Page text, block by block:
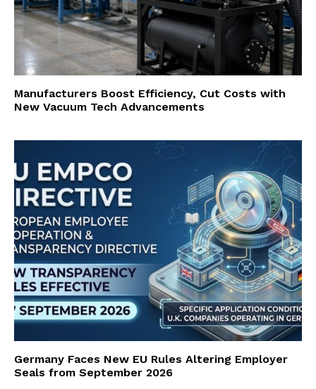
Manufacturers Boost Efficiency, Cut Costs with
New Vacuum Tech Advancements
Germany Faces New EU Rules Altering Employer
Seals from September 2026